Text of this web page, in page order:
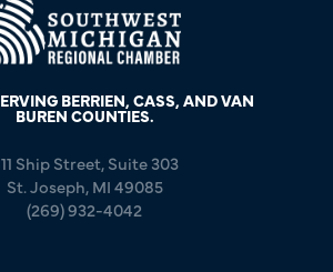
BERRIEN, CASS, AND VAN
BUREN COUNTIES.
Ship Street, Suite 303
St. Joseph, MI 49085
(269) 932-4042